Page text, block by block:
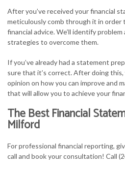
After you’ve received your financial
meticulously comb through it in order
financial advice. We’ll identify
strategies to overcome them.
If you’ve already had a statement
sure that it’s correct. After doing this,
opinion on how you can improve and
that will allow you to achieve your
The Best Financial
Milford
For professional financial reporting,
call and book your consultation! Call